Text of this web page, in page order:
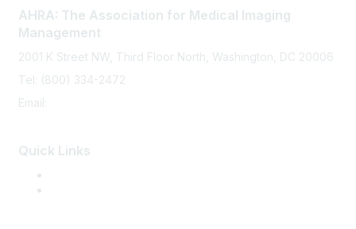
AHRA: The Association for Medical Imaging
Management
2001 K Street NW, Third Floor North, Washington, DC 20006
Tel: (800) 334-2472
Email:
Quick Links